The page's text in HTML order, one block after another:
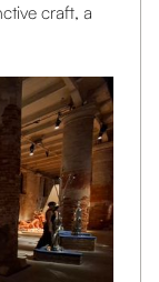
craft, a